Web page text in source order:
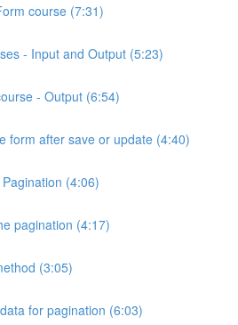
course (7:31)
- Input and Output (5:23)
- Output (6:54)
form after save or update (4:40)
(4:06)
pagination (4:17)
(3:05)
for pagination (6:03)